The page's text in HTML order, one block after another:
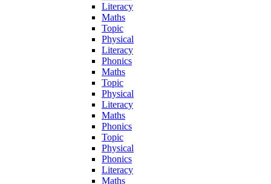
Literacy
Maths
Topic
Physical
Literacy
Phonics
Maths
Topic
Physical
Literacy
Maths
Phonics
Topic
Physical
Phonics
Literacy
Maths